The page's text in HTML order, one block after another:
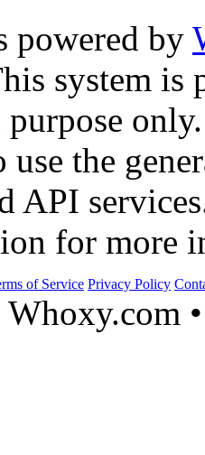
powered by
system is
only.
the
API
for more
of Service Privacy Policy